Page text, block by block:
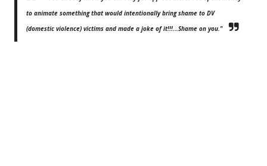
to animate something that would intentionally bring shame to DV
(domestic violence) victims and made a joke of it!!!...Shame on you."